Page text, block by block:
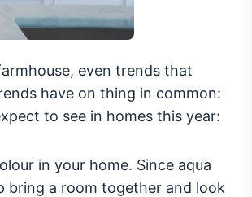
even trends that
have on thing in common:
to see in homes this year:
in your home. Since aqua
bring a room together and look